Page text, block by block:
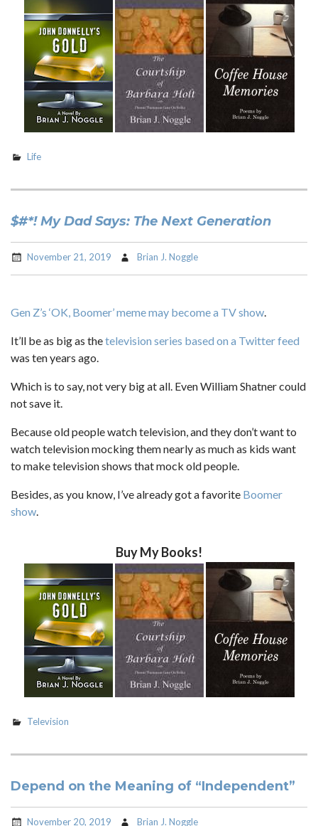
Life
$#*! My Dad Says: The Next Generation
November 21, 2019 Brian J. Noggle
Gen Z’s ‘OK, Boomer’ meme may become a TV show.
It’ll be as big as thetelevision series based on a Twitter feed
was ten years ago.
Which is to say, not very big at all. Even William Shatner could
not save it.
Because old people watch television, and they don’t want to
watch television mocking them nearly as much as kids want
to make television shows that mock old people.
Besides, as you know, I’ve already got a favorite Boomer
show.
Buy My Books!
Television
Depend on the Meaning of “Independent”
November 20, 2019 Brian J. Noggle